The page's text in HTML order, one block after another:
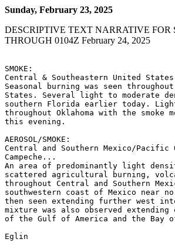
Sunday, February 23, 2025
DESCRIPTIVE TEXT NARRATIVE
THROUGH 0104Z February 24, 2025
SMOKE:
Central & Southeastern United
Seasonal burning was seen
States. Several light to moderate
southern Florida earlier today. Light
throughout Oklahoma with the
this evening.
AEROSOL/SMOKE:
Central and Southern Mexico/Pacific
Campeche...
An area of predominantly light
scattered agricultural burning,
throughout Central and Southern
southwestern coast of Mexico near
then seen extending further west
mixture was also observed
of the Gulf of America and the Bay of
Eglin